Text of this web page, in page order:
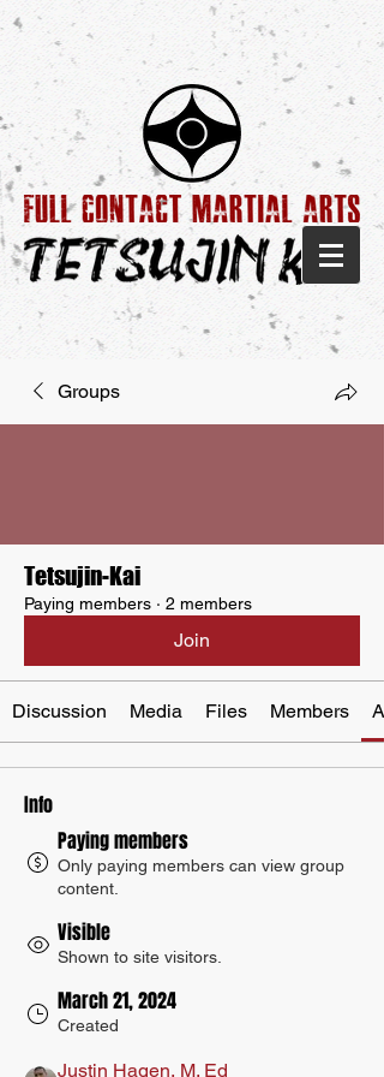
Groups
Tetsujin-Kai
Paying members · 2 members
Join
Discussion Media Files Members
Info
Paying members
Only paying members can view group
content.
Visible
Shown to site visitors.
March 21, 2024
Created
Justin Hagen, M. Ed